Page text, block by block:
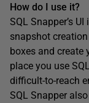
How do I use it?
SQL Snapper’s
snapshot
boxes and create
place you use
difficult-to-reach
SQL Snapper